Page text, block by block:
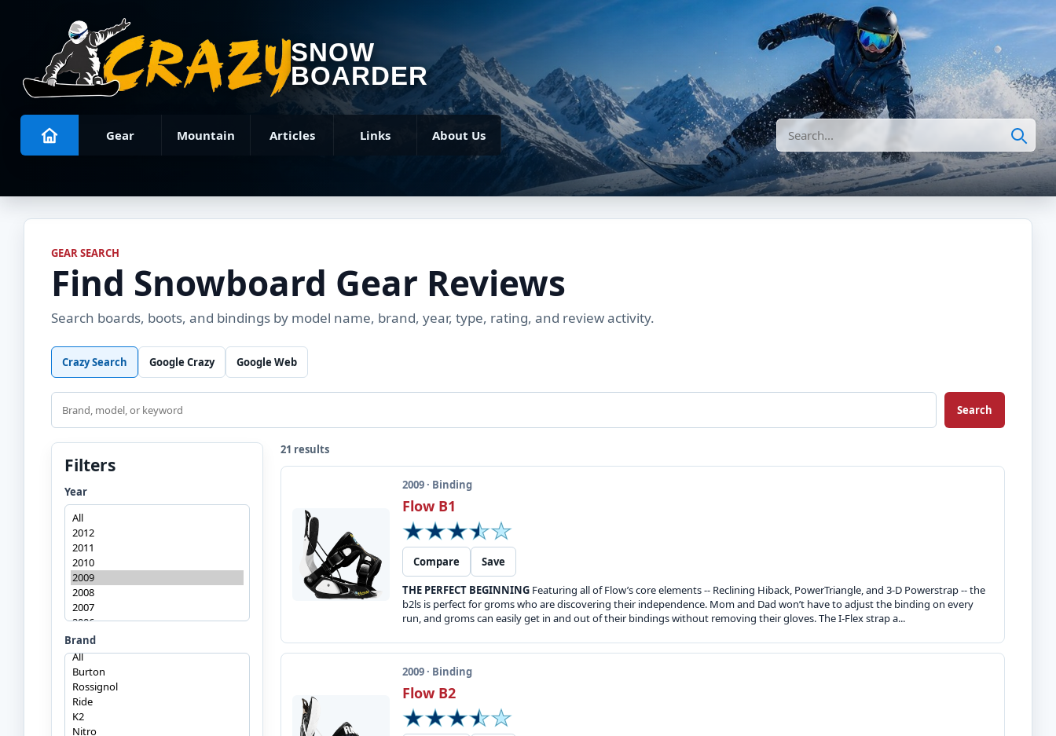
SNOW
BOARDER
Gear Mountain Articles Links About Us Search
GEAR SEARCH
Find Snowboard Gear Reviews
Search boards, boots, and bindings by model name, brand, year, type, rating, and review activity.
Crazy Search Google Crazy Google Web
Search
Search
Filters
Year
Brand
21 results
2009 · Binding
Flow B1
Compare
Save
THE PERFECT BEGINNING Featuring all of Flow’s core elements -- Reclining Hiback, PowerTriangle, and 3-D Powerstrap -- the
b2ls is perfect for groms who are discovering their independence. Mom and Dad won’t have to adjust the binding on every
run, and groms can easily get in and out of their bindings without removing their gloves. The I-Flex strap a...
2009 · Binding
Flow B2